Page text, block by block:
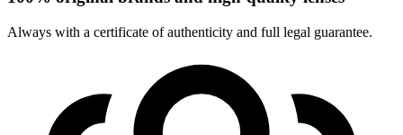
Always with a certificate of authenticity and full legal guarantee.